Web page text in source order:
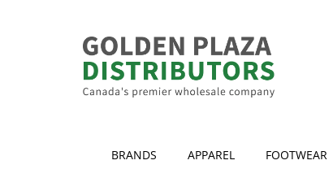
BRANDS APPAREL FOOTWEAR